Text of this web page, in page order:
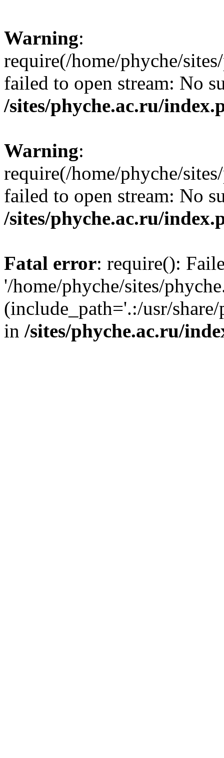
Warning:
require(/home/phyche/
failed to open stream: No
/sites/phyche.ac.ru/
Warning:
require(/home/phyche/
failed to open stream: No
/sites/phyche.ac.ru/
Fatal error: require():
'/home/phyche/sites/
(include_path='.:/usr/
in /sites/phyche.ac.ru/